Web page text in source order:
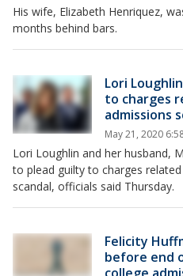
His wife, Elizabeth Henriquez,
months behind bars.
Lori
to charges
admissions
May 21, 2020
Lori Loughlin and her husband,
to plead guilty to charges
scandal, officials said Thursday.
Felicity
before end
college